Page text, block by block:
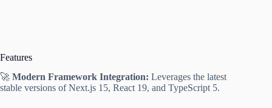
Features
🚀 Modern Framework Integration: Leverages the latest
stable versions of Next.js 15, React 19, and TypeScript 5.